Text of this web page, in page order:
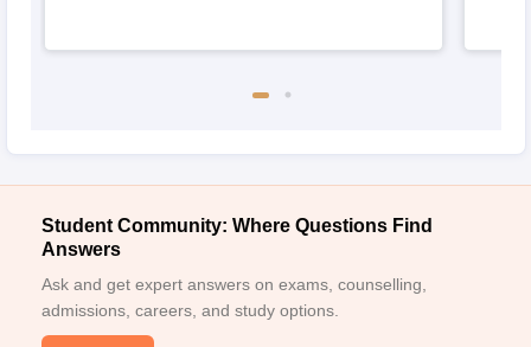
Student Community: Where Questions Find
Answers
Ask and get expert answers on exams, counselling,
admissions, careers, and study options.